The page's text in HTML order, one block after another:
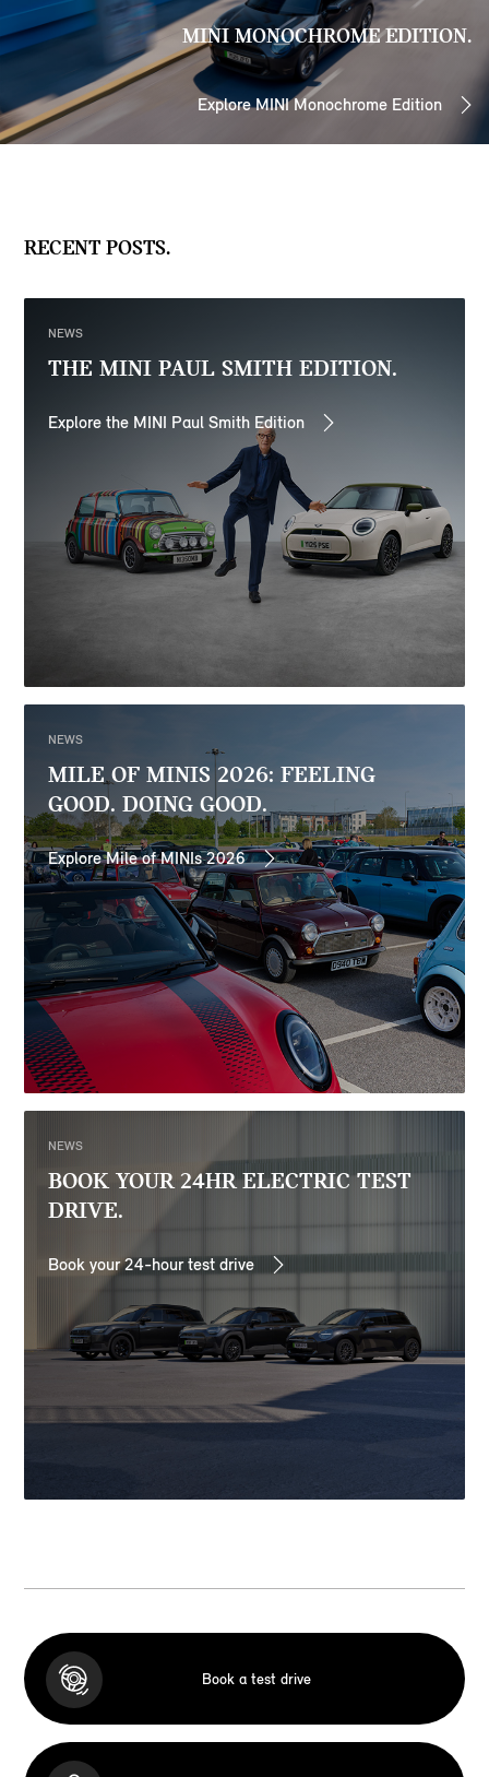
MINI MONOCHROME EDITION.
Explore MINI Monochrome Edition
RECENT POSTS.
NEWS
THE MINI PAUL SMITH EDITION.
Explore the MINI Paul Smith Edition
NEWS
MILE OF MINIS 2026: FEELING
GOOD. DOING GOOD.
Explore Mile of MINIs 2026
NEWS
BOOK YOUR 24HR ELECTRIC TEST
DRIVE.
Book your 24-hour test drive
Book a test drive